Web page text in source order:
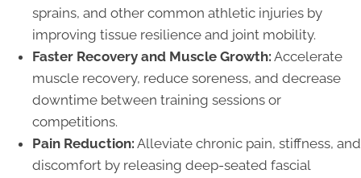
sprains, and other common athletic injuries by
improving tissue resilience and joint mobility.
Faster Recovery and Muscle Growth: Accelerate
muscle recovery, reduce soreness, and decrease
downtime between training sessions or
competitions.
Pain Reduction: Alleviate chronic pain, stiffness, and
discomfort by releasing deep-seated fascial